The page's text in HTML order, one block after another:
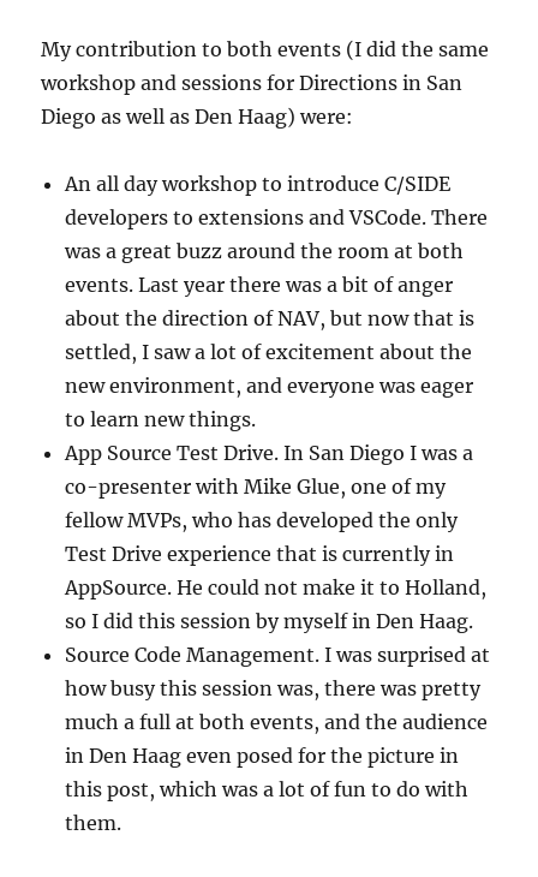
My contribution to both events (I did the same
workshop and sessions for Directions in San
Diego as well as Den Haag) were:
An all day workshop to introduce C/SIDE
developers to extensions and VSCode. There
was a great buzz around the room at both
events. Last year there was a bit of anger
about the direction of NAV, but now that is
settled, I saw a lot of excitement about the
new environment, and everyone was eager
to learn new things.
App Source Test Drive. In San Diego I was a
co-presenter with Mike Glue, one of my
fellow MVPs, who has developed the only
Test Drive experience that is currently in
AppSource. He could not make it to Holland,
so I did this session by myself in Den Haag.
Source Code Management. I was surprised at
how busy this session was, there was pretty
much a full at both events, and the audience
in Den Haag even posed for the picture in
this post, which was a lot of fun to do with
them.